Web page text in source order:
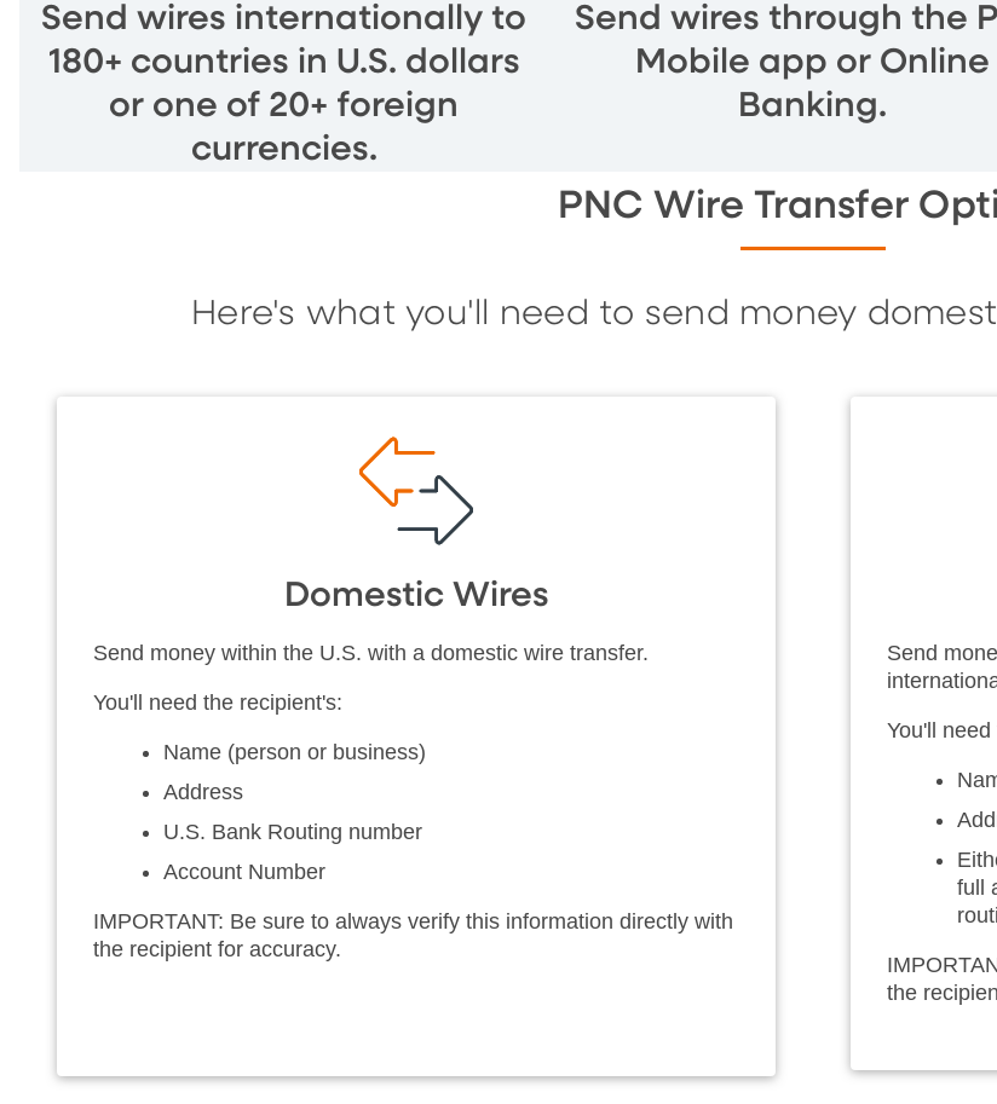
Send wires internationally to
180+ countries in U.S. dollars
or one of 20+ foreign
currencies.
Send wires through the
Mobile app or Online
Banking.
PNC Wire Transfer
Here's what you'll need to send money
Domestic Wires
Send money within the U.S. with a domestic wire transfer.
You'll need the recipient's:
Name (person or business)
Address
U.S. Bank Routing number
Account Number
IMPORTANT: Be sure to always verify this information directly with
the recipient for accuracy.
Send
You'll
full
the